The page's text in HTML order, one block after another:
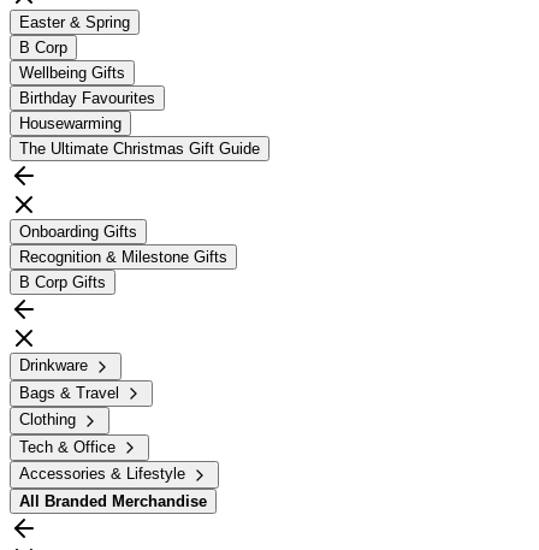
Easter & Spring
B Corp
Wellbeing Gifts
Birthday Favourites
Housewarming
The Ultimate Christmas Gift Guide
Onboarding Gifts
Recognition & Milestone Gifts
B Corp Gifts
Drinkware
Bags & Travel
Clothing
Tech & Office
Accessories & Lifestyle
All
Branded Merchandise